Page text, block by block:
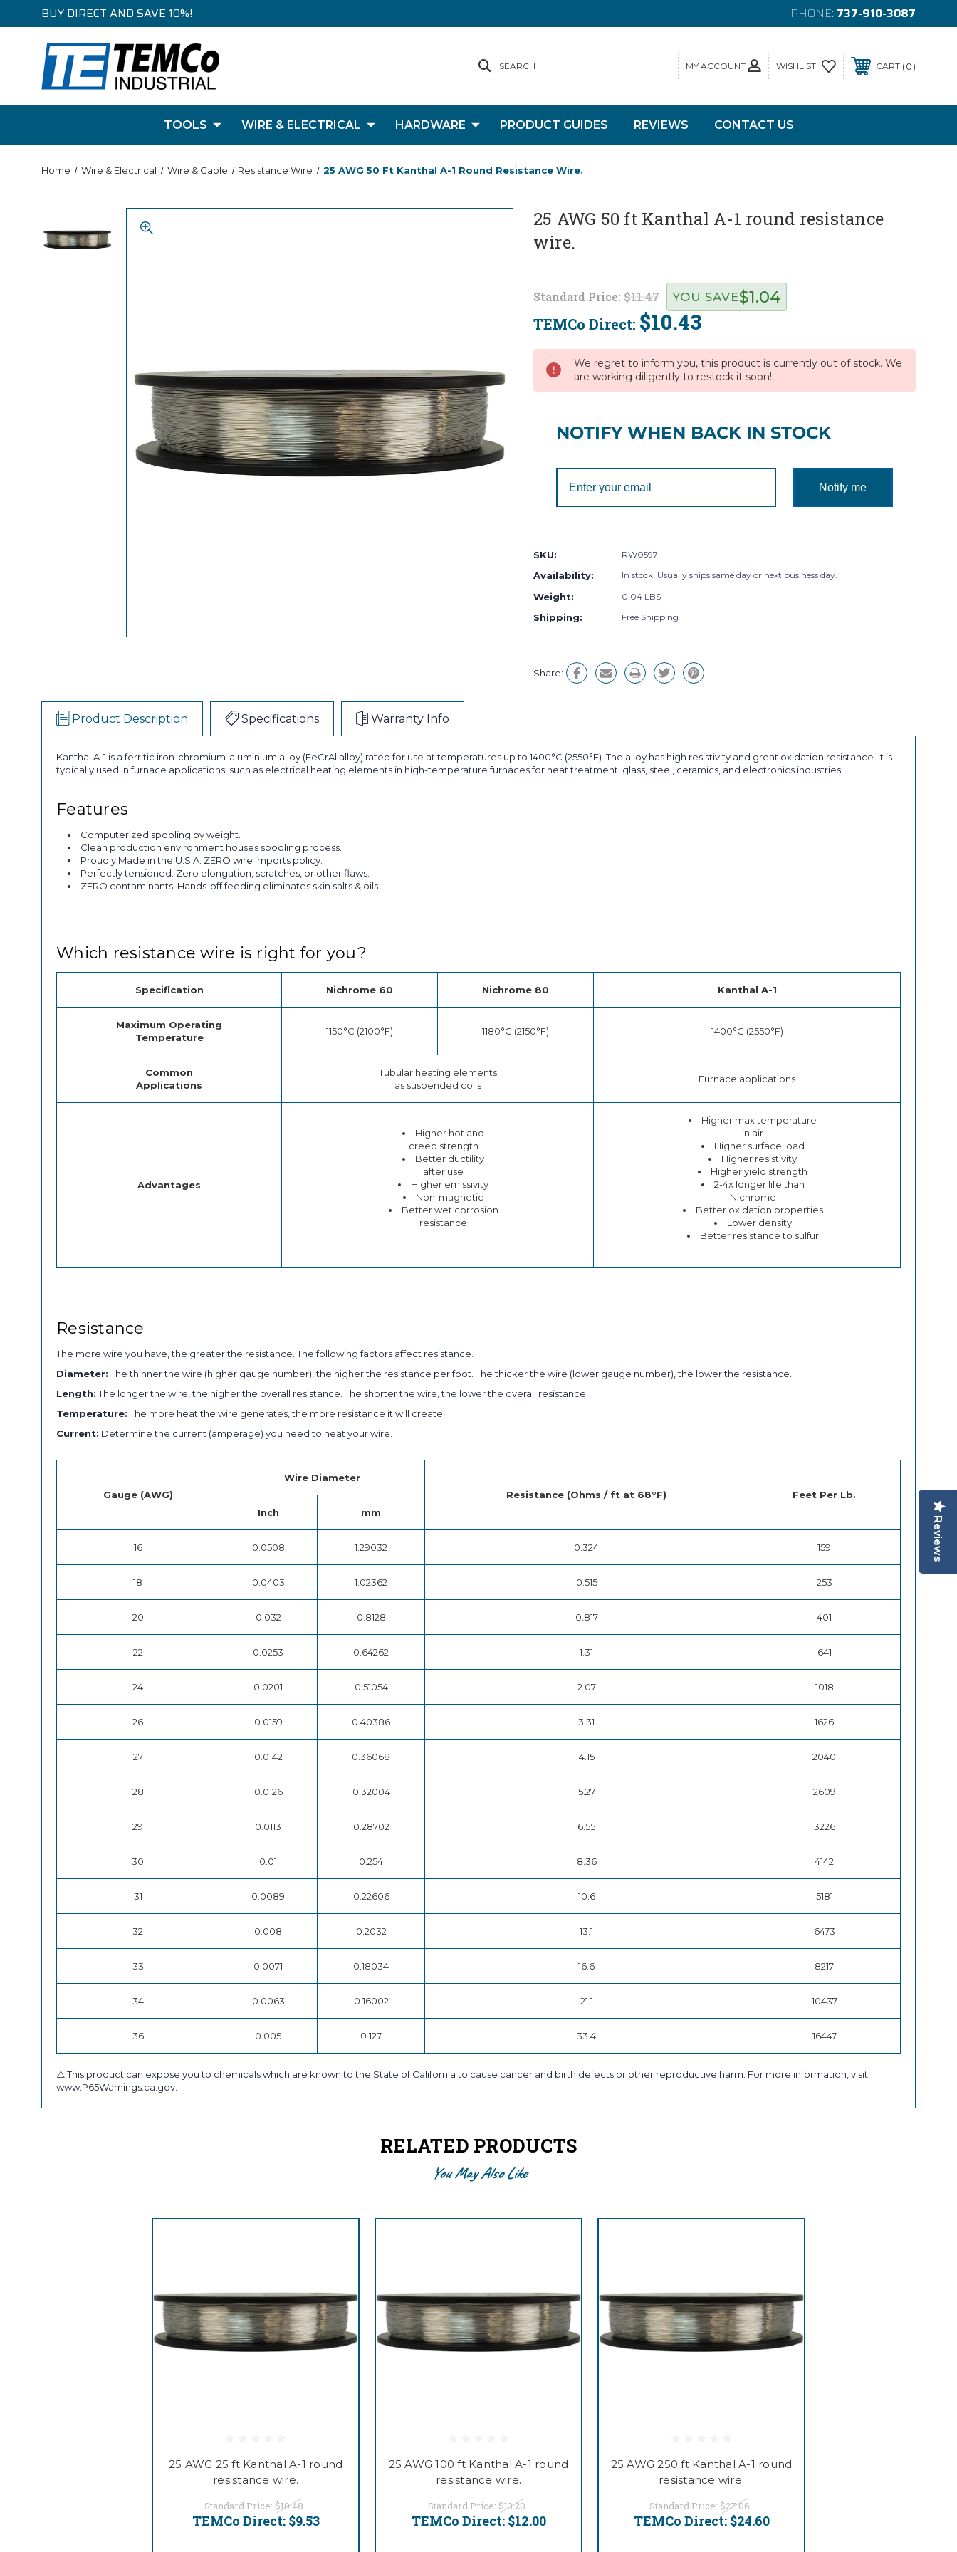
BUY DIRECT AND SAVE 10%! PHONE: 737-910-3087
MY ACCOUNT
SEARCH WISHLIST CART 0
TOOLS WIRE & ELECTRICAL HARDWARE PRODUCT GUIDES REVIEWS CONTACT US
Home Wire & Electrical Wire & Cable Resistance Wire 25 AWG 50 Ft Kanthal A-1 Round Resistance Wire.
25 AWG 50 ft Kanthal A-1 round resistance
wire.
Standard Price: $11.47
TEMCo Direct: $10.43
YOU SAVE$1.04
Stock:
We regret to inform you, this product is currently out of stock. We
are working diligently to restock it soon!
NOTIFY WHEN BACK IN STOCK
Notify me
SKU: RW0597
Availability: In stock. Usually ships same day or next business day.
Weight: 0.04 LBS
Shipping: Free Shipping
Share:
Product Description Specifications Warranty Info
Kanthal A-1 is a ferritic iron-chromium-aluminium alloy (FeCrAl alloy) rated for use at temperatures up to 1400°C (2550°F). The alloy has high resistivity and great oxidation resistance. It is
typically used in furnace applications, such as electrical heating elements in high-temperature furnaces for heat treatment, glass, steel, ceramics, and electronics industries.
Features
Computerized spooling by weight.
Clean production environment houses spooling process.
Proudly Made in the U.S.A. ZERO wire imports policy.
Perfectly tensioned. Zero elongation, scratches, or other flaws.
ZERO contaminants. Hands-off feeding eliminates skin salts & oils.
Which resistance wire is right for you?
Specification Nichrome 60 Nichrome 80 Kanthal A-1
Maximum Operating
Temperature
1150°C (2100°F) 1180°C (2150°F) 1400°C (2550°F)
Common
Applications
Tubular heating elements
as suspended coils
Furnace applications
Advantages
Higher hot and
creep strength
Better ductility
after use
Higher emissivity
Non-magnetic
Better wet corrosion
resistance
Higher max temperature
in air
Higher surface load
Higher resistivity
Higher yield strength
2-4x longer life than
Nichrome
Better oxidation properties
Lower density
Better resistance to sulfur
Resistance
The more wire you have, the greater the resistance. The following factors affect resistance.
Diameter:The thinner the wire (higher gauge number), the higher the resistance per foot. The thicker the wire (lower gauge number), the lower the resistance.
Length:The longer the wire, the higher the overall resistance. The shorter the wire, the lower the overall resistance.
Temperature:The more heat the wire generates, the more resistance it will create.
Current: Determine the current (amperage) you need to heat your wire.
Gauge (AWG)
Wire Diameter
Resistance (Ohms / ft at 68°F)
Feet Per Lb.
Inch
mm
16 0.0508 1.29032 0.324 159
18 0.0403 1.02362 0.515 253
20 0.032 0.8128 0.817 401
22 0.0253 0.64262 1.31 641
24 0.0201 0.51054 2.07 1018
26 0.0159 0.40386 3.31 1626
27 0.0142 0.36068 4.15 2040
28 0.0126 0.32004 5.27 2609
29 0.0113 0.28702 6.55 3226
30 0.01 0.254 8.36 4142
31 0.0089 0.22606 10.6 5181
32 0.008 0.2032 13.1 6473
33 0.0071 0.18034 16.6 8217
34 0.0063 0.16002 21.1 10437
36 0.005 0.127 33.4 16447
⚠️ This product can expose you to chemicals which are known to the State of California to cause cancer and birth defects or other reproductive harm. For more information, visit
www.P65Warnings.ca.gov.
Reviews
RELATED PRODUCTS
You May Also Like
25 AWG 25 ft Kanthal A-1 round
resistance wire.
Standard Price: $10.48
TEMCo Direct: $9.53
25 AWG 100 ft Kanthal A-1 round
resistance wire.
Standard Price: $13.20
TEMCo Direct: $12.00
25 AWG 250 ft Kanthal A-1 round
resistance wire.
Standard Price: $27.06
TEMCo Direct: $24.60